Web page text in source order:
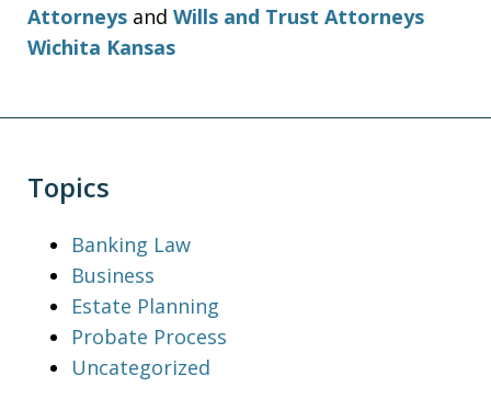
Attorneys and Wills and Trust Attorneys
Wichita Kansas
Topics
Banking Law
Business
Estate Planning
Probate Process
Uncategorized